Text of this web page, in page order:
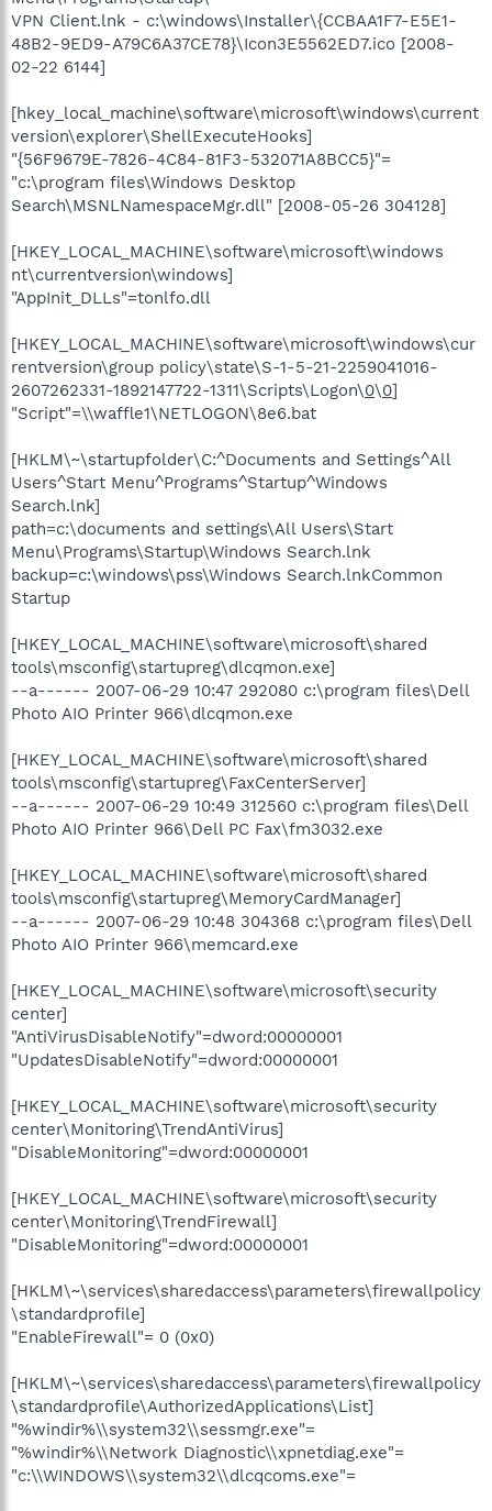
VPN Client.lnk - c:\windows\Installer\{CCBAA1F7-E5E1-
48B2-9ED9-A79C6A37CE78}\Icon3E5562ED7.ico [2008-
02-22 6144]
[hkey_local_machine\software\microsoft\windows\current
version\explorer\ShellExecuteHooks]
"{56F9679E-7826-4C84-81F3-532071A8BCC5}"=
"c:\program files\Windows Desktop
Search\MSNLNamespaceMgr.dll" [2008-05-26 304128]
[HKEY_LOCAL_MACHINE\software\microsoft\windows
nt\currentversion\windows]
"AppInit_DLLs"=tonlfo.dll
[HKEY_LOCAL_MACHINE\software\microsoft\windows\cur
rentversion\group policy\state\S-1-5-21-2259041016-
2607262331-1892147722-1311\Scripts\Logon\0\0]
"Script"=\\waffle1\NETLOGON\8e6.bat
[HKLM\~\startupfolder\C:^Documents and Settings^All
Users^Start Menu^Programs^Startup^Windows
Search.lnk]
path=c:\documents and settings\All Users\Start
Menu\Programs\Startup\Windows Search.lnk
backup=c:\windows\pss\Windows Search.lnkCommon
Startup
[HKEY_LOCAL_MACHINE\software\microsoft\shared
tools\msconfig\startupreg\dlcqmon.exe]
--a------ 2007-06-29 10:47 292080 c:\program files\Dell
Photo AIO Printer 966\dlcqmon.exe
[HKEY_LOCAL_MACHINE\software\microsoft\shared
tools\msconfig\startupreg\FaxCenterServer]
--a------ 2007-06-29 10:49 312560 c:\program files\Dell
Photo AIO Printer 966\Dell PC Fax\fm3032.exe
[HKEY_LOCAL_MACHINE\software\microsoft\shared
tools\msconfig\startupreg\MemoryCardManager]
--a------ 2007-06-29 10:48 304368 c:\program files\Dell
Photo AIO Printer 966\memcard.exe
[HKEY_LOCAL_MACHINE\software\microsoft\security
center]
"AntiVirusDisableNotify"=dword:00000001
"UpdatesDisableNotify"=dword:00000001
[HKEY_LOCAL_MACHINE\software\microsoft\security
center\Monitoring\TrendAntiVirus]
"DisableMonitoring"=dword:00000001
[HKEY_LOCAL_MACHINE\software\microsoft\security
center\Monitoring\TrendFirewall]
"DisableMonitoring"=dword:00000001
[HKLM\~\services\sharedaccess\parameters\firewallpolicy
\standardprofile]
"EnableFirewall"= 0 (0x0)
[HKLM\~\services\sharedaccess\parameters\firewallpolicy
\standardprofile\AuthorizedApplications\List]
"%windir%\\system32\\sessmgr.exe"=
"%windir%\\Network Diagnostic\\xpnetdiag.exe"=
"c:\\WINDOWS\\system32\\dlcqcoms.exe"=